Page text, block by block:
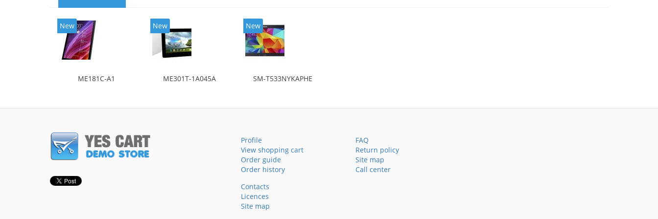
New
ME181C-A1
New
ME301T-1A045A
New
SM-T533NYKAPHE
Profile
View shopping cart
Order guide
Order history
FAQ
Return policy
Site map
Call center
Contacts
Licences
Site map